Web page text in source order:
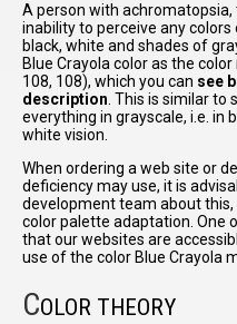
A person with achromatopsia,
inability to perceive any colors
black, white and shades of
Blue Crayola color as the color
108, 108), which you can see
description . This is similar to
everything in grayscale, i.e. in
white vision.
When ordering a web site or
deficiency may use, it is
development team about this,
color palette adaptation. One
that our websites are
use of the color Blue Crayola
COLOR THEORY